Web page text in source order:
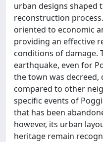
urban designs shaped
reconstruction
oriented to economic
providing an effective
conditions of damage.
earthquake, even for
the town was decreed,
compared to other
specific events of
that has been
however, its urban
heritage remain